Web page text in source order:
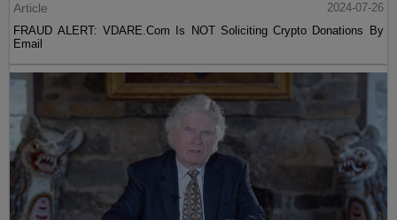
Article
2024-07-26
FRAUD ALERT: VDARE.Com Is NOT Soliciting Crypto Donations By
Email